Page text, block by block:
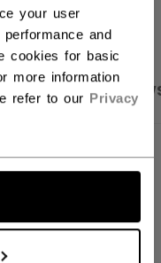
your user
and
cookies for basic
more information
refer to our Privacy